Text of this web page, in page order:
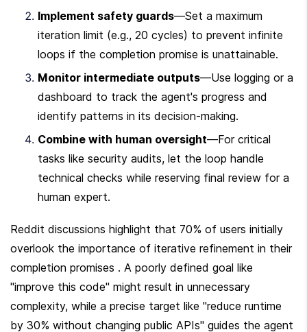
Implement safety guards—Set a maximum
iteration limit (e.g., 20 cycles) to prevent infinite
loops if the completion promise is unattainable.
Monitor intermediate outputs—Use logging or a
dashboard to track the agent's progress and
identify patterns in its decision-making.
Combine with human oversight—For critical
tasks like security audits, let the loop handle
technical checks while reserving final review for a
human expert.
Reddit discussions highlight that 70% of users initially
overlook the importance of iterative refinement in their
completion promises . A poorly defined goal like
"improve this code" might result in unnecessary
complexity, while a precise target like "reduce runtime
by 30% without changing public APIs" guides the agent